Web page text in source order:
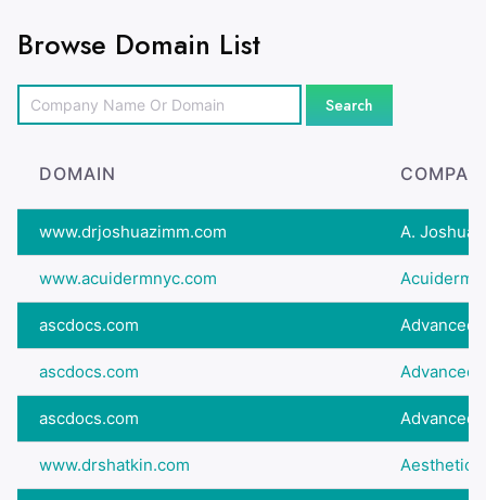
Browse Domain List
Search
DOMAIN
www.drjoshuazimm.com A. Joshua
www.acuidermnyc.com Acuiderm
ascdocs.com Advanced
ascdocs.com Advanced
ascdocs.com Advanced
www.drshatkin.com Aesthetic